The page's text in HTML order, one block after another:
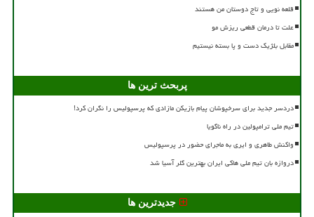
قلعه نویی و تاج دوستان من هستند
علت تا درمان قطعی ریزش مو
مقابل بلژیک دست و پا بسته نیستیم
پربحث ترین ها
دردسر جدید برای سرخپوشان پیام بازیکن مازادی که پرسپولیس را نگران کرد!
تیم ملی ترامپولین در راه ناگویا
واکنش طاهری و ایری به ماجرای حضور در پرسپولیس
دروازه بان تیم ملی هاکی ایران بهترین گلر آسیا شد
جدیدترین ها